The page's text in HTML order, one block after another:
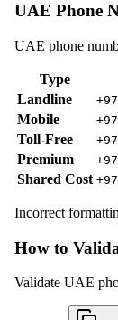
UAE Phone
UAE phone
Type
Landline
Mobile
Toll-Free
Premium
Shared Cost
Incorrect
How to
Validate UAE